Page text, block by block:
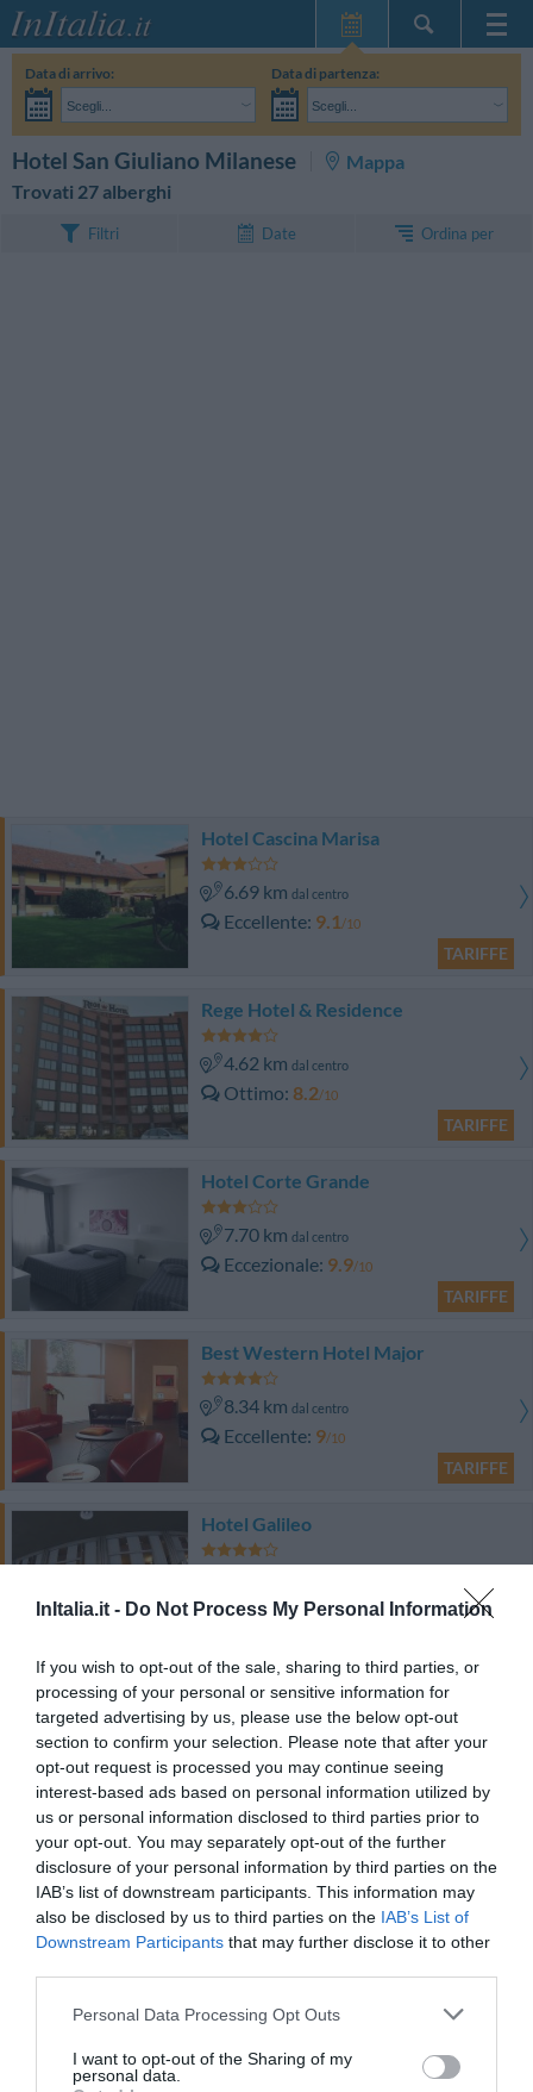
InItalia.it - Do Not Process My Personal Information
If you wish to opt-out of the sale, sharing to third parties, or
processing of your personal or sensitive information for
targeted advertising by us, please use the below opt-out
section to confirm your selection. Please note that after your
opt-out request is processed you may continue seeing
interest-based ads based on personal information utilized by
us or personal information disclosed to third parties prior to
your opt-out. You may separately opt-out of the further
disclosure of your personal information by third parties on the
IAB’s list of downstream participants. This information may
also be disclosed by us to third parties on the IAB’s List of
Downstream Participants that may further disclose it to other
Personal Data Processing Opt Outs
I want to opt-out of the Sharing of my
personal data.
Home Page
Le mie Prenotazioni
InItalia Club
Lingua
Data di arrivo:
Scegli...
Data di partenza:
Scegli...
Hotel San Giuliano Milanese
Mappa
Trovati 27 alberghi
Filtri Date Ordina per
Hotel Cascina Marisa
6.69 km dal centro
Eccellente 9.1/10
TARIFFE
Rege Hotel & Residence
4.62 km dal centro
Ottimo 8.2/10
TARIFFE
Hotel Corte Grande
7.70 km dal centro
Eccezionale 9.9/10
TARIFFE
Best Western Hotel Major
8.34 km dal centro
Eccellente 9/10
TARIFFE
Hotel Galileo
Eccezionale 9.5/10
Questo hotel ha TARIFFE PRIVATE InItalia Club!
Lloyd Hotel
10.17 kmdal centro
Favoloso 8.6
Hotel Rex
7.52 kmdal centro
Buono 7.1/10
TARIFFE
Palazzo Segreti